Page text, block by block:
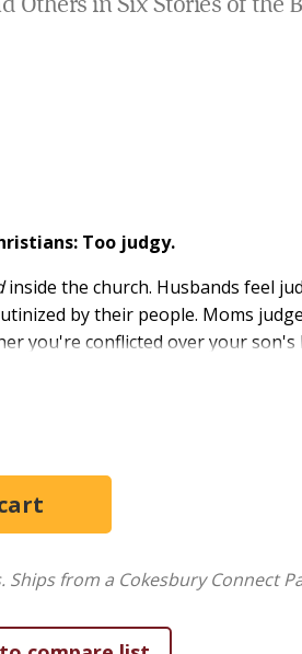
Others in Six Stories of the
Too judgy.
inside the church. Husbands feel
by their people. Moms
you're conflicted over your
guides us through six
As you step inside each
to God.Judgy Girl
examples, real-life
think, live, and respond as
and shame, Shannon
Ships from a Cokesbury Connect